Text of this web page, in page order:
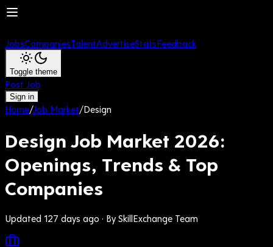
JobsCompaniesTalentAdvertiseStatsFeedback
Toggle theme
Post Job
Sign in
Home/Job Market/Design
Design Job Market 2026:
Openings, Trends & Top
Companies
Updated 127 days ago · By SkillExchange Team